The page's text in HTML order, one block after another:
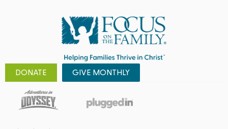
DONATE GIVE MONTHLY